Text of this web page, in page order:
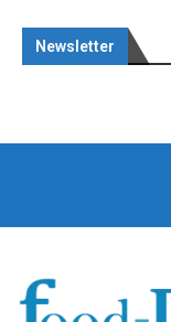
Newsletter